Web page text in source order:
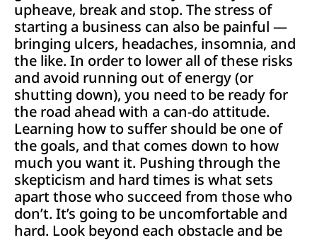
upheave, break and stop. The stress of
starting a business can also be painful —
bringing ulcers, headaches, insomnia, and
the like. In order to lower all of these risks
and avoid running out of energy (or
shutting down), you need to be ready for
the road ahead with a can-do attitude.
Learning how to suffer should be one of
the goals, and that comes down to how
much you want it. Pushing through the
skepticism and hard times is what sets
apart those who succeed from those who
don’t. It’s going to be uncomfortable and
hard. Look beyond each obstacle and be